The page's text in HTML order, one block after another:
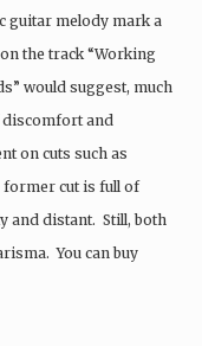
guitar melody mark a
the track “Working
would suggest, much
and
on cuts such as
former cut is full of
and distant. Still, both
You can buy